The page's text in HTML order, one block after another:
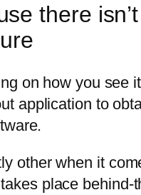
there
on how you
application to
other when it
place